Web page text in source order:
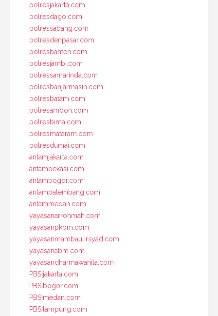
polresjakarta.com
polresdago.com
polressabang.com
polresdenpasar.com
polresbanten.com
polresjambi.com
polressamarinda.com
polresbanjarmasin.com
polresbatam.com
polresambon.com
polresbima.com
polresmataram.com
polresdumai.com
antamjakarta.com
antambekasi.com
antambogor.com
antampalembang.com
antammedan.com
yayasanarrohmah.com
yayasanpkbm.com
yayasanmambaulirsyad.com
yayasanabm.com
yayasandharmawanita.com
PBSIjakarta.com
PBSIbogor.com
PBSImedan.com
PBSIlampung.com